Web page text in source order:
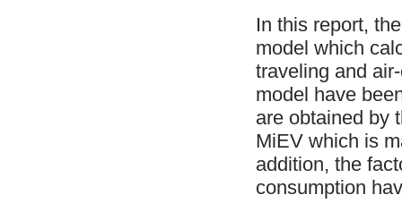
In this report,
model which
traveling and
model have
are obtained by
MiEV which is
addition, the
consumption